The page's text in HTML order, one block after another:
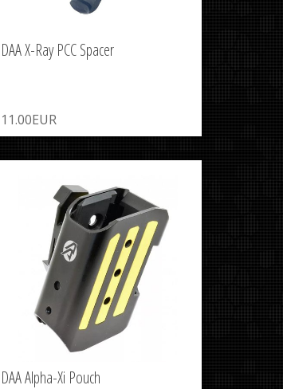
DAA X-Ray PCC Spacer
11.00EUR
DAA Alpha-Xi Pouch